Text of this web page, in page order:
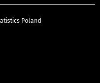
Poland